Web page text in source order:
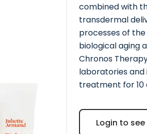
combined with
transdermal
processes of
biological aging
Chronos
laboratories
treatment for 10
Login to